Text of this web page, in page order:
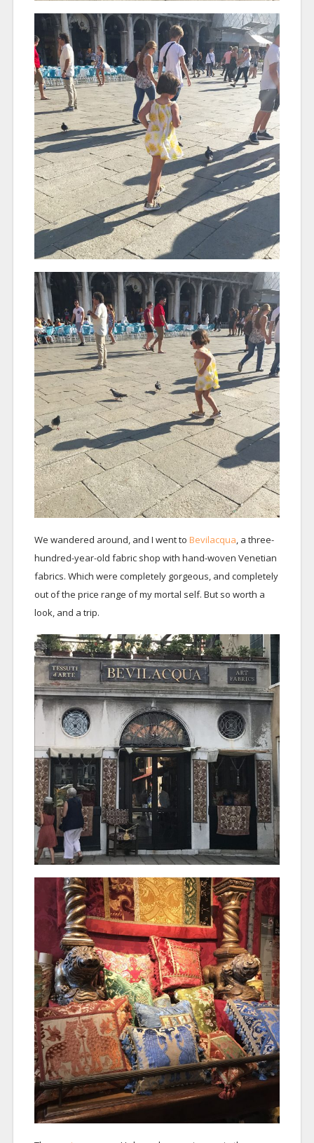
We wandered around, and I went to Bevilacqua, a three-
hundred-year-old fabric shop with hand-woven Venetian
fabrics. Which were completely gorgeous, and completely
out of the price range of my mortal self. But so worth a
look, and a trip.